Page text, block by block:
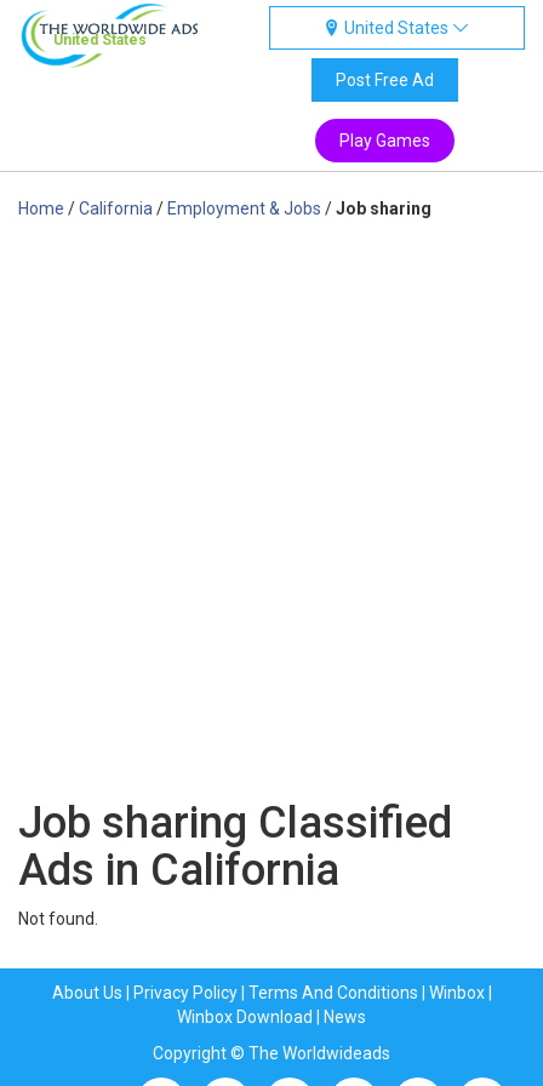
United States
United States
Post Free Ad
Play Games
Home /California / Employment & Jobs /Job sharing
Job sharing Classified
Ads in California
Not found.
About Us Privacy Policy| Terms And Conditions Winbox|
Winbox Download
News
Copyright © The Worldwideads